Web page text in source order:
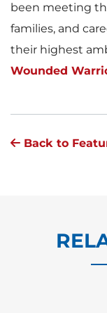
been meeting
families, and
their highest
Wounded
Back to